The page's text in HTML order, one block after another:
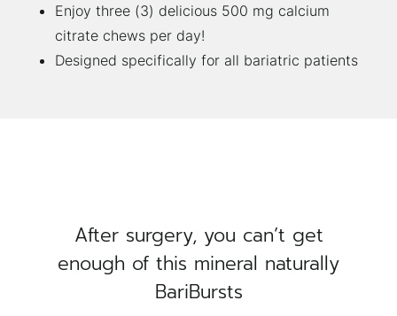
Enjoy three (3) delicious 500 mg calcium
citrate chews per day!
Designed specifically for all bariatric patients
After surgery, you can’t get
enough of this mineral naturally
BariBursts